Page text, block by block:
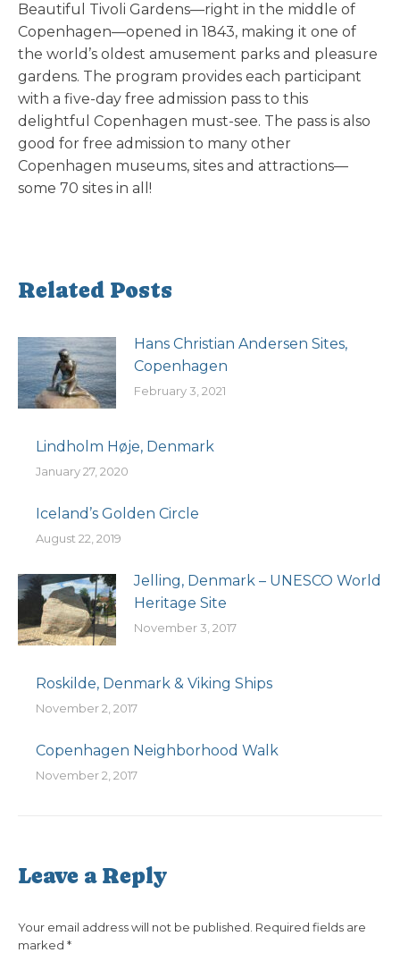
Beautiful Tivoli Gardens—right in the middle of
Copenhagen—opened in 1843, making it one of
the world’s oldest amusement parks and pleasure
gardens. The program provides each participant
with a five-day free admission pass to this
delightful Copenhagen must-see. The pass is also
good for free admission to many other
Copenhagen museums, sites and attractions—
some 70 sites in all!
Related Posts
Hans Christian Andersen Sites,
Copenhagen
February 3, 2021
Lindholm Høje, Denmark
January 27, 2020
Iceland’s Golden Circle
August 22, 2019
Jelling, Denmark – UNESCO World
Heritage Site
November 3, 2017
Roskilde, Denmark & Viking Ships
November 2, 2017
Copenhagen Neighborhood Walk
November 2, 2017
Leave a Reply
Your email address will not be published. Required fields are
marked *